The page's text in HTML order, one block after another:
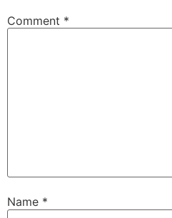
Comment *
Name *